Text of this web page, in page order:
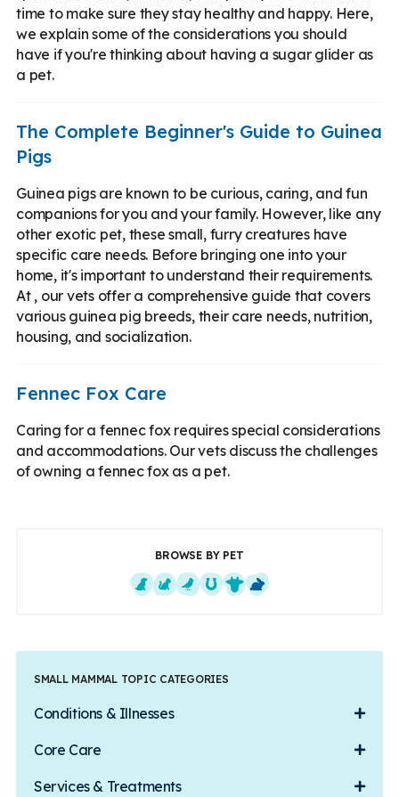
time to make sure they stay healthy and happy. Here,
we explain some of the considerations you should
have if you're thinking about having a sugar glider as
a pet.
The Complete Beginner's Guide to Guinea
Pigs
Guinea pigs are known to be curious, caring, and fun
companions for you and your family. However, like any
other exotic pet, these small, furry creatures have
specific care needs. Before bringing one into your
home, it's important to understand their requirements.
At , our vets offer a comprehensive guide that covers
various guinea pig breeds, their care needs, nutrition,
housing, and socialization.
Fennec Fox Care
Caring for a fennec fox requires special considerations
and accommodations. Our vets discuss the challenges
of owning a fennec fox as a pet.
BROWSE BY PET
SMALL MAMMAL TOPIC CATEGORIES
Conditions & Illnesses
Core Care
Services & Treatments